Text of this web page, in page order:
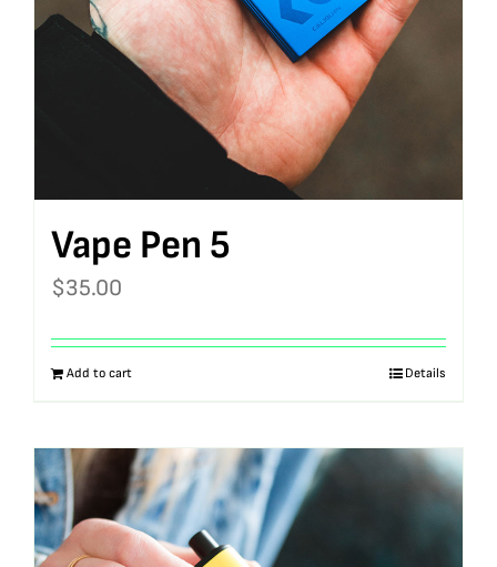
Vape Pen 5
$35.00
Add to cart Details